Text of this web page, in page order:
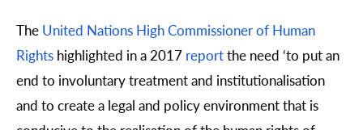
The United Nations High Commissioner of Human
Rights highlighted in a 2017 reportthe need ‘to put an
end to involuntary treatment and institutionalisation
and to create a legal and policy environment that is